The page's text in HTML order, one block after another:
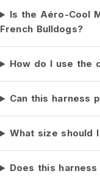
Is the Aéro-Cool
French Bulldogs?
How do I use the
Can this harness
What size should
Does this